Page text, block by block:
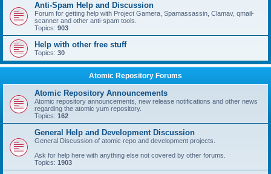
Anti-Spam Help and Discussion
Forum for getting help with Project Gamera, Spamassassin, Clamav, qmail-
scanner and other anti-spam tools.
Topics: 903
Help with other free stuff
Topics: 30
Atomic Repository Forums
Atomic Repository Announcements
Atomic repository announcements, new release notifications and other news
regarding the atomic yum repository.
Topics: 162
General Help and Development Discussion
General Discussion of atomic repo and development projects.
Ask for help here with anything else not covered by other forums.
Topics: 1903